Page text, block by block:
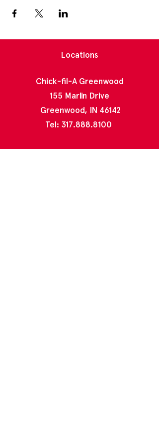
Locations
Chick-fil-A Greenwood
155 Marlin Drive
Greenwood, IN 46142
Tel: 317.888.8100